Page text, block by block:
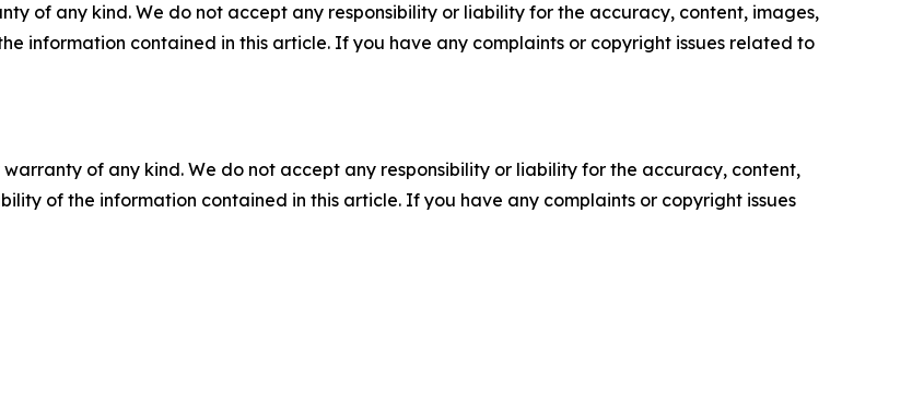
of any kind. We do not accept any responsibility or liability for the accuracy, content, images,
information contained in this article. If you have any complaints or copyright issues related to
of any kind. We do not accept any responsibility or liability for the accuracy, content,
of the information contained in this article. If you have any complaints or copyright issues